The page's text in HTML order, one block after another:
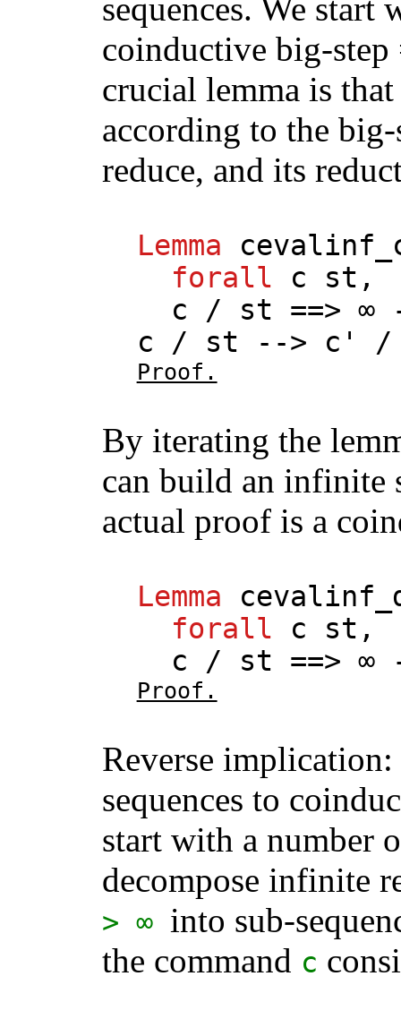
sequences. We
coinductive big-
crucial lemma is
according to the
reduce, and its
Lemma
forall
c st ,
c / st ==> ∞
c / st --> c '
Proof.
By iterating the
can build an infinite
actual proof is a
Lemma
forall
c st ,
c / st ==> ∞
Proof.
Reverse
sequences to
start with a number
decompose infinite
> ∞into sub-
the command c